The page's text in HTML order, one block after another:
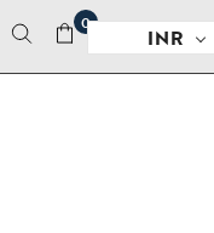
0
INR